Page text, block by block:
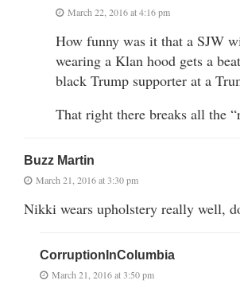
March 22, 2016 at 4:16 pm
How funny was it that a SJW
wearing a Klan hood gets a
black Trump supporter at a
That right there breaks all the
Buzz Martin
March 21, 2016 at 3:30 pm
Nikki wears upholstery really well,
CorruptionInColumbia
March 21, 2016 at 3:50 pm